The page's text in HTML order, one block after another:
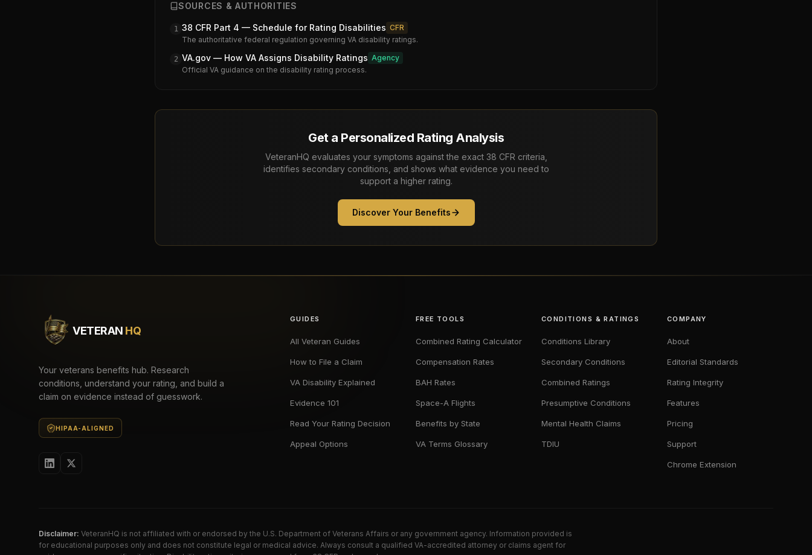
SOURCES & AUTHORITIES
1 38 CFR Part 4 — Schedule for Rating Disabilities CFR
The authoritative federal regulation governing VA disability ratings.
2 VA.gov — How VA Assigns Disability Ratings Agency
Official VA guidance on the disability rating process.
Get a Personalized Rating Analysis
VeteranHQ evaluates your symptoms against the exact 38 CFR criteria,
identifies secondary conditions, and shows what evidence you need to
support a higher rating.
Discover Your Benefits
VETERAN HQ
Your veterans benefits hub. Research
conditions, understand your rating, and build a
claim on evidence instead of guesswork.
HIPAA-ALIGNED
GUIDES
All Veteran Guides
How to File a Claim
VA Disability Explained
Evidence 101
Read Your Rating Decision
Appeal Options
FREE TOOLS
Combined Rating Calculator
Compensation Rates
BAH Rates
Space-A Flights
Benefits by State
VA Terms Glossary
CONDITIONS & RATINGS
Conditions Library
Secondary Conditions
Combined Ratings
Presumptive Conditions
Mental Health Claims
TDIU
COMPANY
About
Editorial Standards
Rating Integrity
Features
Pricing
Support
Chrome Extension
Disclaimer: VeteranHQ is not affiliated with or endorsed by the U.S. Department of Veterans Affairs or any government agency. Information provided is
for educational purposes only and does not constitute legal or medical advice. Always consult a qualified VA-accredited attorney or claims agent for